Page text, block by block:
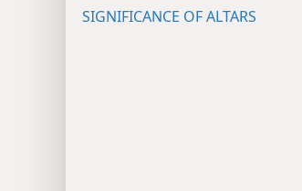
SIGNIFICANCE OF ALTARS